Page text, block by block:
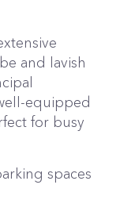
and lavish
equipped
for busy
spaces